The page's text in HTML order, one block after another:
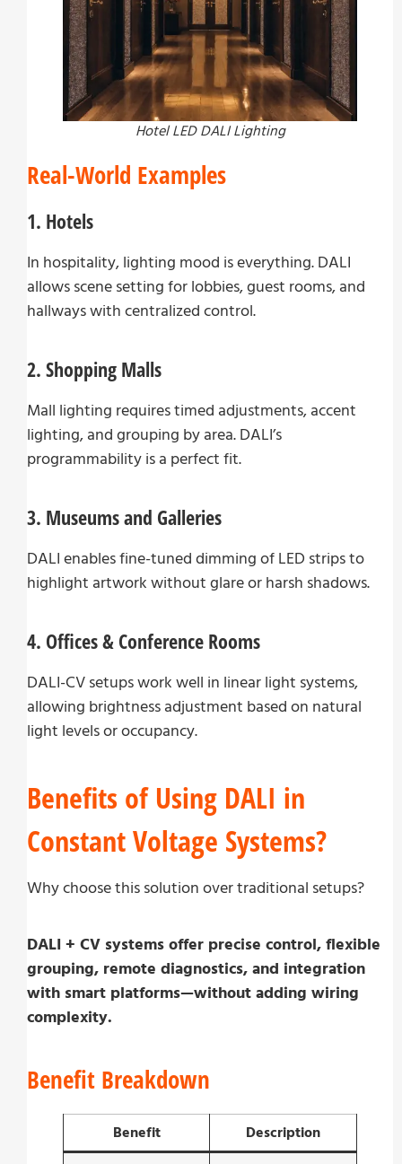
Hotel LED DALI Lighting
Real-World Examples
1. Hotels
In hospitality, lighting mood is everything. DALI
allows scene setting for lobbies, guest rooms, and
hallways with centralized control.
2. Shopping Malls
Mall lighting requires timed adjustments, accent
lighting, and grouping by area. DALI’s
programmability is a perfect fit.
3. Museums and Galleries
DALI enables fine-tuned dimming of LED strips to
highlight artwork without glare or harsh shadows.
4. Offices & Conference Rooms
DALI-CV setups work well in linear light systems,
allowing brightness adjustment based on natural
light levels or occupancy.
Benefits of Using DALI in
Constant Voltage Systems?
Why choose this solution over traditional setups?
DALI + CV systems offer precise control, flexible
grouping, remote diagnostics, and integration
with smart platforms—without adding wiring
complexity.
Benefit Breakdown
Benefit
Description